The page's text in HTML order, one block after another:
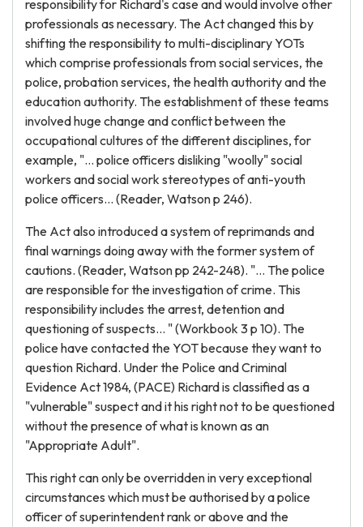
responsibility for Richard's case and would involve other
professionals as necessary. The Act changed this by
shifting the responsibility to multi-disciplinary YOTs
which comprise professionals from social services, the
police, probation services, the health authority and the
education authority. The establishment of these teams
involved huge change and conflict between the
occupational cultures of the different disciplines, for
example, "... police officers disliking "woolly" social
workers and social work stereotypes of anti-youth
police officers... (Reader, Watson p 246).
The Act also introduced a system of reprimands and
final warnings doing away with the former system of
cautions. (Reader, Watson pp 242-248). "... The police
are responsible for the investigation of crime. This
responsibility includes the arrest, detention and
questioning of suspects... " (Workbook 3 p 10). The
police have contacted the YOT because they want to
question Richard. Under the Police and Criminal
Evidence Act 1984, (PACE) Richard is classified as a
"vulnerable" suspect and it his right not to be questioned
without the presence of what is known as an
"Appropriate Adult".
This right can only be overridden in very exceptional
circumstances which must be authorised by a police
officer of superintendent rank or above and the